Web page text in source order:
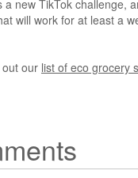
a new TikTok challenge,
will work for at least a
our list of eco grocery